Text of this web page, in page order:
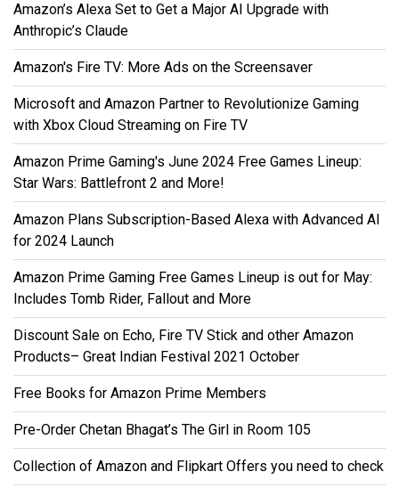
Amazon’s Alexa Set to Get a Major AI Upgrade with
Anthropic’s Claude
Amazon's Fire TV: More Ads on the Screensaver
Microsoft and Amazon Partner to Revolutionize Gaming
with Xbox Cloud Streaming on Fire TV
Amazon Prime Gaming's June 2024 Free Games Lineup:
Star Wars: Battlefront 2 and More!
Amazon Plans Subscription-Based Alexa with Advanced AI
for 2024 Launch
Amazon Prime Gaming Free Games Lineup is out for May:
Includes Tomb Rider, Fallout and More
Discount Sale on Echo, Fire TV Stick and other Amazon
Products– Great Indian Festival 2021 October
Free Books for Amazon Prime Members
Pre-Order Chetan Bhagat’s The Girl in Room 105
Collection of Amazon and Flipkart Offers you need to check